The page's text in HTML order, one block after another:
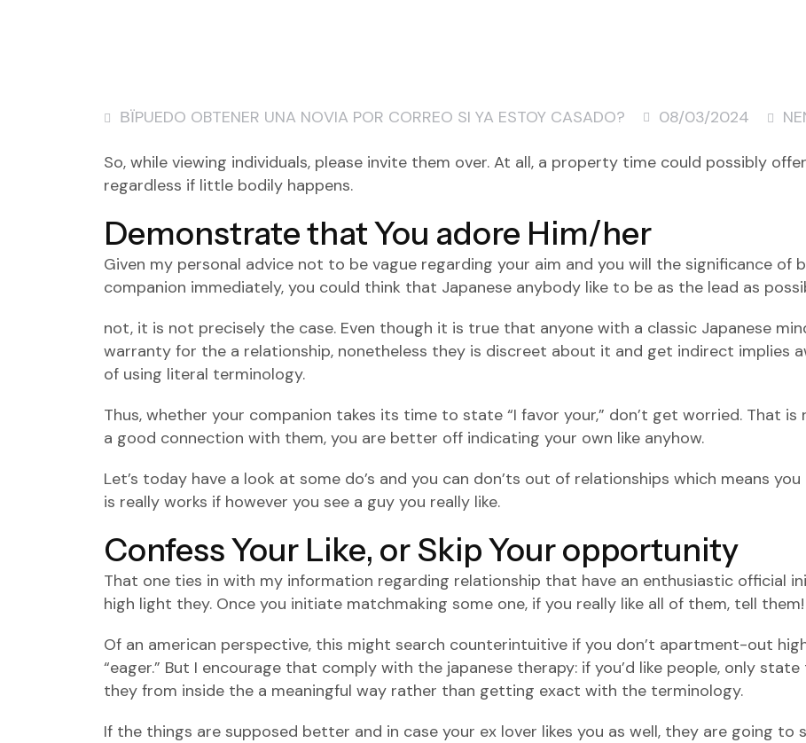
ВЇPUEDO OBTENER UNA NOVIA POR CORREO SI YA ESTOY CASADO? 08/03/2024
So, while viewing individuals, please invite them over. At all, a property time could possibly
regardless if little bodily happens.
Demonstrate that You adore Him/her
Given my personal advice not to be vague regarding your aim and you will the significance of
companion immediately, you could think that Japanese anybody like to be as the lead as
not, it is not precisely the case. Even though it is true that anyone with a classic Japanese
warranty for the a relationship, nonetheless they is discreet about it and get indirect implies
of using literal terminology.
Thus, whether your companion takes its time to state “I favor your,” don’t get worried. That
a good connection with them, you are better off indicating your own like anyhow.
Let’s today have a look at some do’s and you can don’ts out of relationships which means
is really works if however you see a guy you really like.
Confess Your Like, or Skip Your opportunity
That one ties in with my information regarding relationship that have an enthusiastic official
high light they. Once you initiate matchmaking some one, if you really like all of them, tell them!
Of an american perspective, this might search counterintuitive if you don’t apartment-out
“eager.” But I encourage that comply with the japanese therapy: if you’d like people, only
they from inside the a meaningful way rather than getting exact with the terminology.
If the things are supposed better and in case your ex lover likes you as well, they are going to